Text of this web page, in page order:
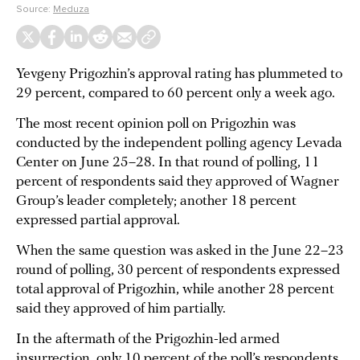
Source: Meduza
Yevgeny Prigozhin’s approval rating has plummeted to
29 percent, compared to 60 percent only a week ago.
The most recent opinion poll on Prigozhin was
conducted by the independent polling agency Levada
Center on June 25–28. In that round of polling, 11
percent of respondents said they approved of Wagner
Group’s leader completely; another 18 percent
expressed partial approval.
When the same question was asked in the June 22–23
round of polling, 30 percent of respondents expressed
total approval of Prigozhin, while another 28 percent
said they approved of him partially.
In the aftermath of the Prigozhin-led armed